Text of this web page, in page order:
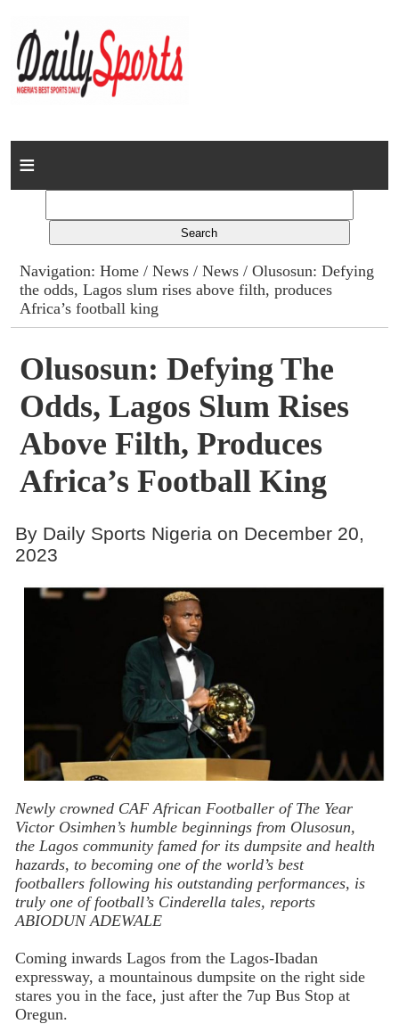
Home
Columns
Advert Rates
Contact
Navigation:Home /News /News / Olusosun: Defying
the odds, Lagos slum rises above filth, produces
Africa’s football king
Olusosun: Defying The
Odds, Lagos Slum Rises
Above Filth, Produces
Africa’s Football King
By Daily Sports Nigeria on December 20,
2023
Newly crowned CAF African Footballer of The Year
Victor Osimhen’s humble beginnings from Olusosun,
the Lagos community famed for its dumpsite and health
hazards, to becoming one of the world’s best
footballers following his outstanding performances, is
truly one of football’s Cinderella tales, reports
ABIODUN ADEWALE
Coming inwards Lagos from the Lagos-Ibadan
expressway, a mountainous dumpsite on the right side
stares you in the face, just after the 7up Bus Stop at
Oregun.